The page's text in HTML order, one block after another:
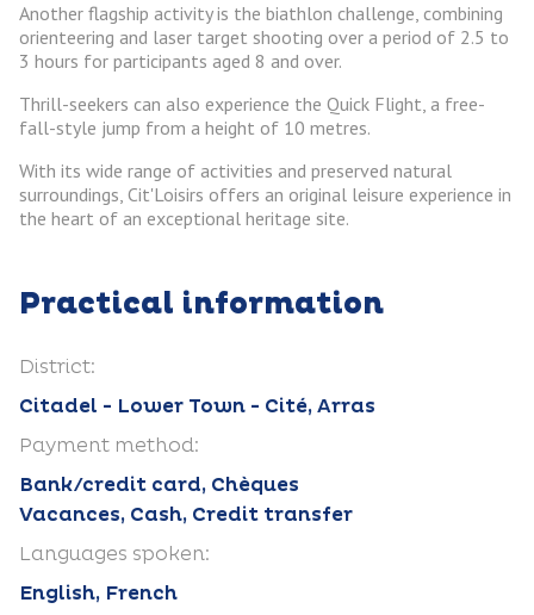
Another flagship activity is the biathlon challenge, combining
orienteering and laser target shooting over a period of 2.5 to
3 hours for participants aged 8 and over.
Thrill-seekers can also experience the Quick Flight, a free-
fall-style jump from a height of 10 metres.
With its wide range of activities and preserved natural
surroundings, Cit'Loisirs offers an original leisure experience in
the heart of an exceptional heritage site.
Practical information
District:
Citadel - Lower Town - Cité, Arras
Payment method:
Bank/credit card, Chèques
Vacances, Cash, Credit transfer
Languages spoken:
English, French